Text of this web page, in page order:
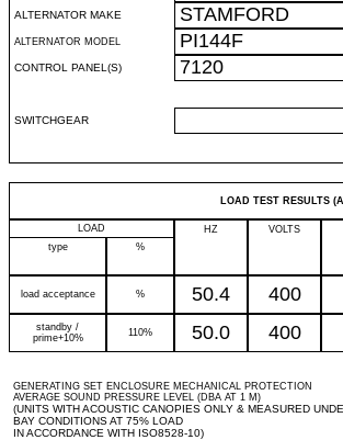
ALTERNATOR MAKE STAMFORD
ALTERNATOR MODEL PI144F
CONTROL PANEL(S) 7120
SWITCHGEAR
LOAD TEST RESULTS
LOAD HZ VOLTS
type
%
load acceptance % 50.4 400
standby /
prime+10%
110% 50.0 400
GENERATING SET ENCLOSURE MECHANICAL PROTECTION
AVERAGE SOUND PRESSURE LEVEL (DBA AT 1 M)
(UNITS WITH ACOUSTIC CANOPIES ONLY & MEASURED
BAY CONDITIONS AT 75% LOAD
IN ACCORDANCE WITH ISO8528-10)